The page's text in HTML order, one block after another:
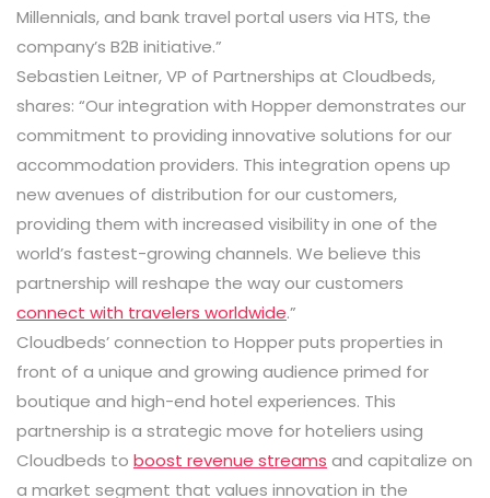
Millennials, and bank travel portal users via HTS, the
company’s B2B initiative.”
Sebastien Leitner, VP of Partnerships at Cloudbeds,
shares: “Our integration with Hopperdemonstrates our
commitment to providing innovative solutions for our
accommodation providers. This integration opens up
new avenues of distribution for our customers,
providing them with increased visibility in one of the
world’s fastest-growing channels. We believe this
partnership will reshape the way our customers
connect with travelers worldwide.”
Cloudbeds’ connection to Hopper puts properties in
front of a unique and growing audience primed for
boutique and high-end hotel experiences. This
partnership is a strategic move for hoteliers using
Cloudbeds to boost revenue streams and capitalize on
a market segment that values innovation in the